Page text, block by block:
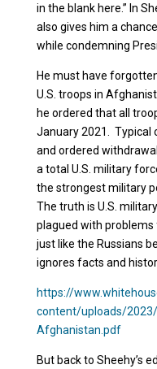
in the blank here.” In
also gives him a
while condemning
He must have
U.S. troops in
he ordered that all
January 2021. Typical
and ordered
a total U.S. military
the strongest military
The truth is U.S.
plagued with
just like the Russians
ignores facts and
https://
content/uploads/
Afghanistan.pdf
But back to Sheehy’s